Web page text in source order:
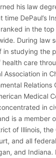
his law
time DePaul’s
in the
During law
in studying the
care
Association in
Relations
Medical
in
is a member
of Illinois,
and all
and Indiana.